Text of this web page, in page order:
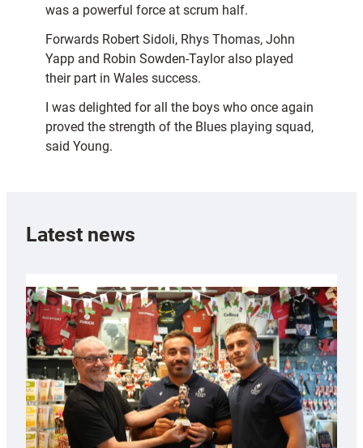
was a powerful force at scrum half.
Forwards Robert Sidoli, Rhys Thomas, John
Yapp and Robin Sowden-Taylor also played
their part in Wales success.
I was delighted for all the boys who once again
proved the strength of the Blues playing squad,
said Young.
Latest news